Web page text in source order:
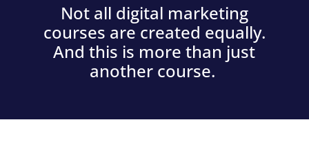
Not all digital marketing
courses are created equally.
And this is more than just
another course.